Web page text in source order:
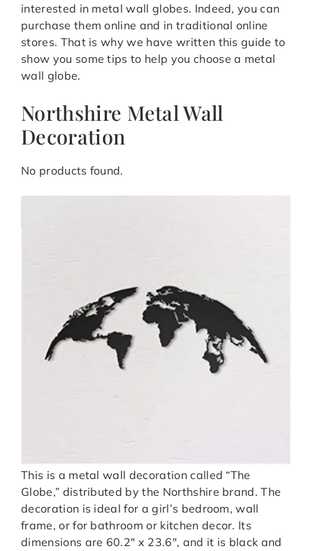
interested in metal wall globes. Indeed, you can
purchase them online and in traditional online
stores. That is why we have written this guide to
show you some tips to help you choose a metal
wall globe.
Northshire Metal Wall
Decoration
No products found.
This is a metal wall decoration called “The
Globe,” distributed by the Northshire brand. The
decoration is ideal for a girl’s bedroom, wall
frame, or for bathroom or kitchen decor. Its
dimensions are 60.2″ x 23.6″, and it is black and